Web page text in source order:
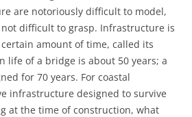
are notoriously difficult to model,
difficult to grasp. Infrastructure is
amount of time, called its
life of a bridge is about 50 years; a
for 70 years. For coastal
infrastructure designed to survive
at the time of construction, what